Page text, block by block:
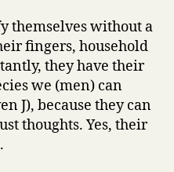
themselves without a
fingers, household
they have their
we (men) can
J), because they can
thoughts. Yes, their